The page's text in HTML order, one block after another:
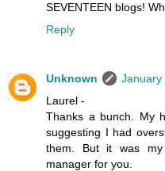
SEVENTEEN blogs!
Reply
Unknown
January
Laurel -
Thanks a bunch. My
suggesting I had
them. But it was
manager for you.